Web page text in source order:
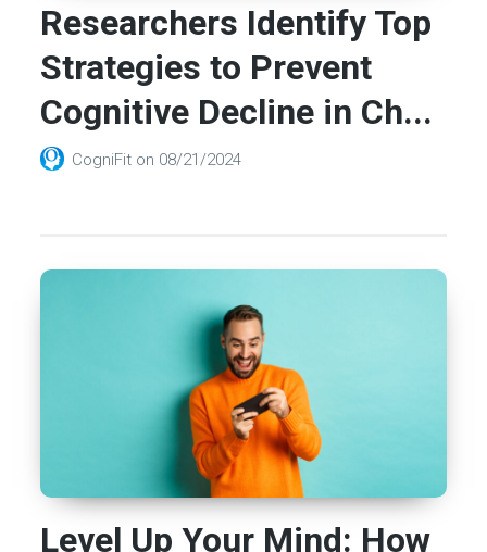
Researchers Identify Top
Strategies to Prevent
Cognitive Decline in Ch...
CogniFit on 08/21/2024
Level Up Your Mind: How